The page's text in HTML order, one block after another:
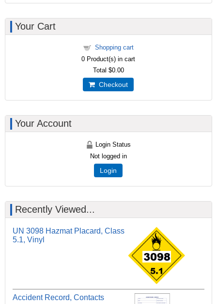
Your Cart
Shopping cart
0 Product(s) in cart
Total $0.00
Checkout
Your Account
Login Status
Not logged in
Login
Recently Viewed...
UN 3098 Hazmat Placard, Class
5.1, Vinyl
Accident Record, Contacts